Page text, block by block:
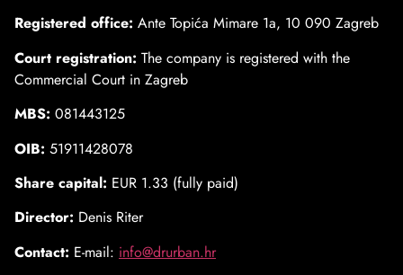
Registered office: Ante Topića Mimare 1a, 10 090 Zagreb
Court registration: The company is registered with the
Commercial Court in Zagreb
MBS: 081443125
OIB: 51911428078
Share capital: EUR 1.33 (fully paid)
Director: Denis Riter
Contact: E-mail: info@drurban.hr